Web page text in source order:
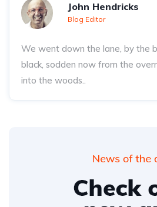
John Hendricks
Blog Editor
We went down the lane, by the
black, sodden now from the
into the woods..